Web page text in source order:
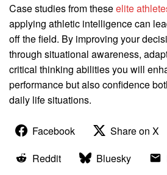
Case studies from theseelite
applying athletic intelligence can
off the field. By improving your
through situational awareness,
critical thinking abilities you will
performance but also confidence
daily life situations.
Facebook Share on X
Reddit
Bluesky